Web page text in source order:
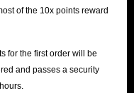
for the first order will be
and passes a security